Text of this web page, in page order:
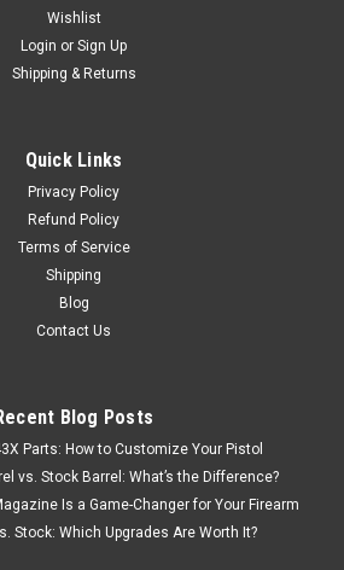
Wishlist
Login or Sign Up
Shipping & Returns
Quick Links
Privacy Policy
Refund Policy
Terms of Service
Shipping
Blog
Contact Us
Blog Posts
Parts: How to Customize Your Pistol
vs. Stock Barrel: What’s the Difference?
Is a Game-Changer for Your Firearm
Stock: Which Upgrades Are Worth It?